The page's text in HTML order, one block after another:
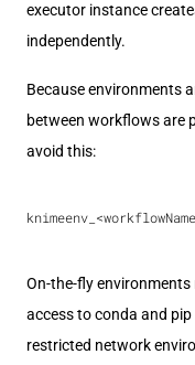
executor instance
independently.
Because environments
between workflows are
avoid this:
On-the-fly
access to conda and
restricted network